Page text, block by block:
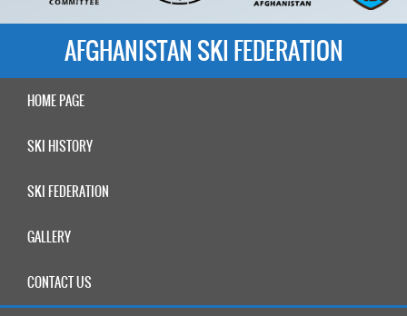
AFGHANISTAN SKI FEDERATION
HOME PAGE
SKI HISTORY
SKI FEDERATION
GALLERY
CONTACT US